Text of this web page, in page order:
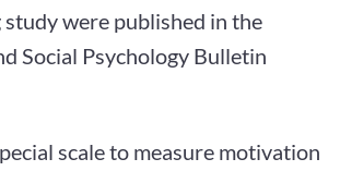
were published in the
Social Psychology Bulletin
scale to measure motivation